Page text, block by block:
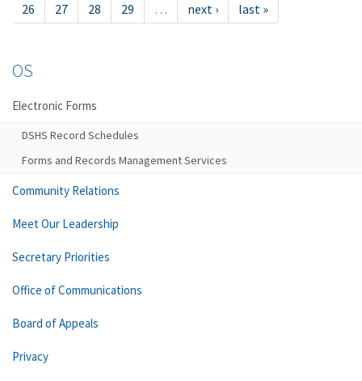
26
27 28 29 … next › last »
OS
Electronic Forms
DSHS Record Schedules
Forms and Records Management Services
Community Relations
Meet Our Leadership
Secretary Priorities
Office of Communications
Board of Appeals
Privacy